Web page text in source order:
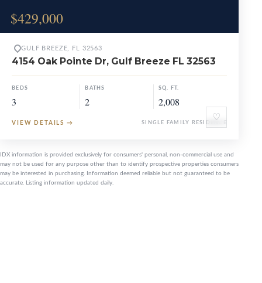
$429,000
♡
GULF BREEZE, FL 32563
4154 Oak Pointe Dr, Gulf Breeze FL 32563
BEDS
3
BATHS
2
SQ. FT.
2,008
VIEW DETAILS → SINGLE FAMILY RESIDENCE
IDX information is provided exclusively for consumers' personal, non-commercial use and
may not be used for any purpose other than to identify prospective properties consumers
may be interested in purchasing. Information deemed reliable but not guaranteed to be
accurate. Listing information updated daily.